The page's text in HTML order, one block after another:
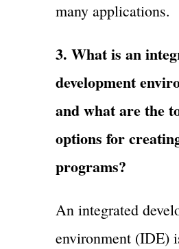
many applications.
3. What is an
development
and what are the
options for
programs?
An integrated
environment (IDE)